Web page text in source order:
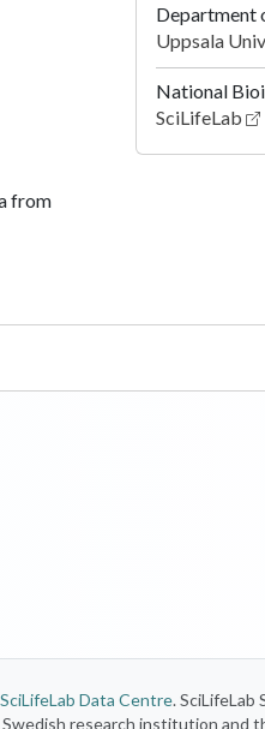
from
Department
Uppsala
National
SciLifeLab
SciLifeLab Data Centre. SciLifeLab
research institution and